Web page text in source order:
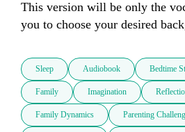
This version will be only the
you to choose your desired
Sleep Audiobook Bedtime
Family Imagination
Family Dynamics Parenting